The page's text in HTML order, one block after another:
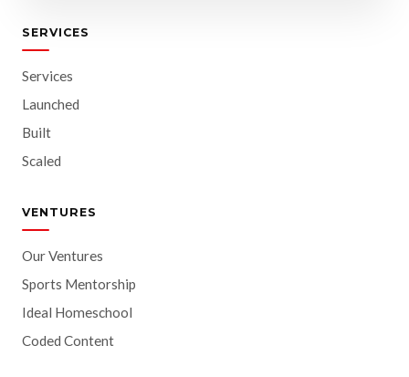
SERVICES
Services
Launched
Built
Scaled
VENTURES
Our Ventures
Sports Mentorship
Ideal Homeschool
Coded Content